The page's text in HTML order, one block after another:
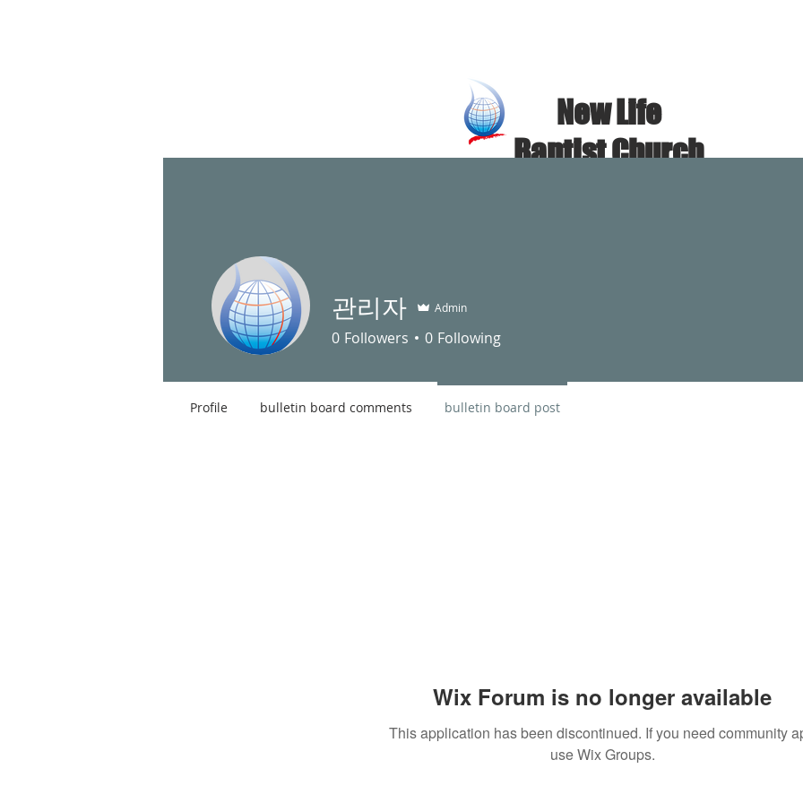
​New Life
Baptist Church
HOME
Wix Forum is no longer available
This application has been discontinued. If you need community
use Wix Groups.
관리자 Admin
0 Followers 0 Following
Profile bulletin board comments bulletin board post